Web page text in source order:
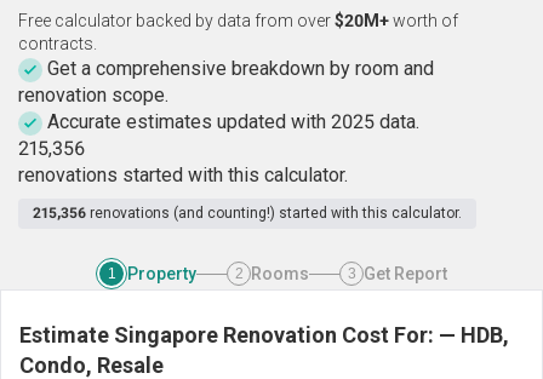
Free calculator backed by data from over$20M+worth of
contracts.
Get a comprehensive breakdown by room and
renovation scope.
Accurate estimates updated with 2025 data.
215,356
renovations started with this calculator.
215,356 renovations (and counting!) started with this calculator.
1 Property 2 Rooms 3 Get Report
Estimate Singapore Renovation Cost For: — HDB,
Condo, Resale